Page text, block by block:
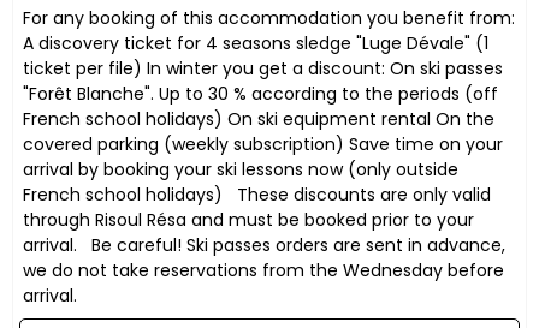
For any booking of this accommodation you benefit from:
A discovery ticket for 4 seasons sledge "Luge Dévale" (1
ticket per file) In winter you get a discount: On ski passes
"Forêt Blanche". Up to 30 % according to the periods (off
French school holidays) On ski equipment rental On the
covered parking (weekly subscription) Save time on your
arrival by booking your ski lessons now (only outside
French school holidays) These discounts are only valid
through Risoul Résa and must be booked prior to your
arrival. Be careful! Ski passes orders are sent in advance,
we do not take reservations from the Wednesday before
arrival.